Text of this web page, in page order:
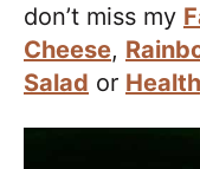
don’t miss my
Cheese,
Salad or